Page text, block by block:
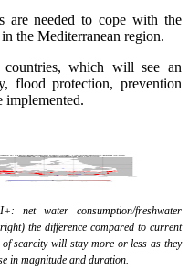
are needed to cope with the
the Mediterranean region.
which will see an
flood protection, prevention
implemented.
net water consumption/freshwater
the difference compared to current
scarcity will stay more or less as they
in magnitude and duration.